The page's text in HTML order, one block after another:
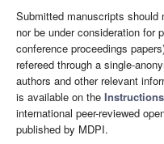
Submitted manuscripts should
nor be under consideration for
conference proceedings
refereed through a single-
authors and other relevant
is available on the
international peer-reviewed
published by MDPI.